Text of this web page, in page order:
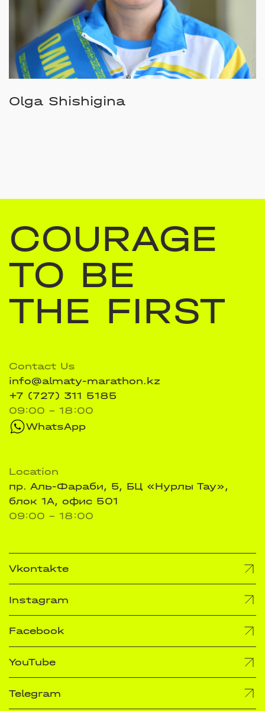
Olga Shishigina
COURAGE
TO BE
THE FIRST
Contact Us
info@almaty-marathon.kz
+7 (727) 311 5185
09:00 - 18:00
WhatsApp
Location
пр. Аль-Фараби, 5, БЦ «Нурлы Тау»,
блок 1А, офис 501
09:00 - 18:00
Vkontakte
Instagram
Facebook
YouTube
Telegram